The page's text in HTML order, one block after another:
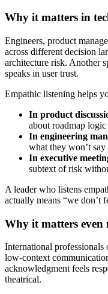
Why it matters in
Engineers, product
across different decision
architecture risk. Another
speaks in user trust.
Empathic listening helps
In product
about roadmap
In engineering
what they won’t
In executive
subtext of risk
A leader who listens
actually means “we don’t
Why it matters even
International professionals
low-context
acknowledgment feels
theatrical.